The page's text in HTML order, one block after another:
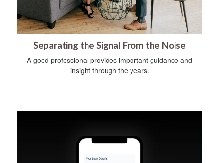
Separating the Signal From the Noise
A good professional provides important guidance and
insight through the years.